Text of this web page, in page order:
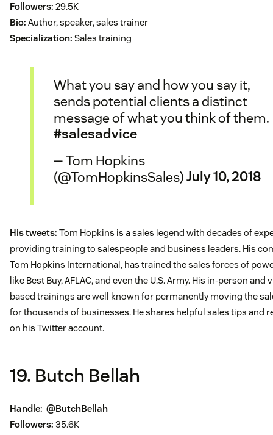
Followers: 29.5K
Bio: Author, speaker, sales trainer
Specialization: Sales training
What you say and how you say it,
sends potential clients a distinct
message of what you think of them.
#salesadvice
— Tom Hopkins
(@TomHopkinsSales)July 10, 2018
His tweets: Tom Hopkins is a sales legend with decades of
providing training to salespeople and business leaders. His
Tom Hopkins International, has trained the sales forces of
like Best Buy, AFLAC, and even the U.S. Army. His in-person and
based trainings are well known for permanently moving the
for thousands of businesses. He shares helpful sales tips and
on his Twitter account.
19. Butch Bellah
Handle: @ButchBellah
Followers: 35.6K